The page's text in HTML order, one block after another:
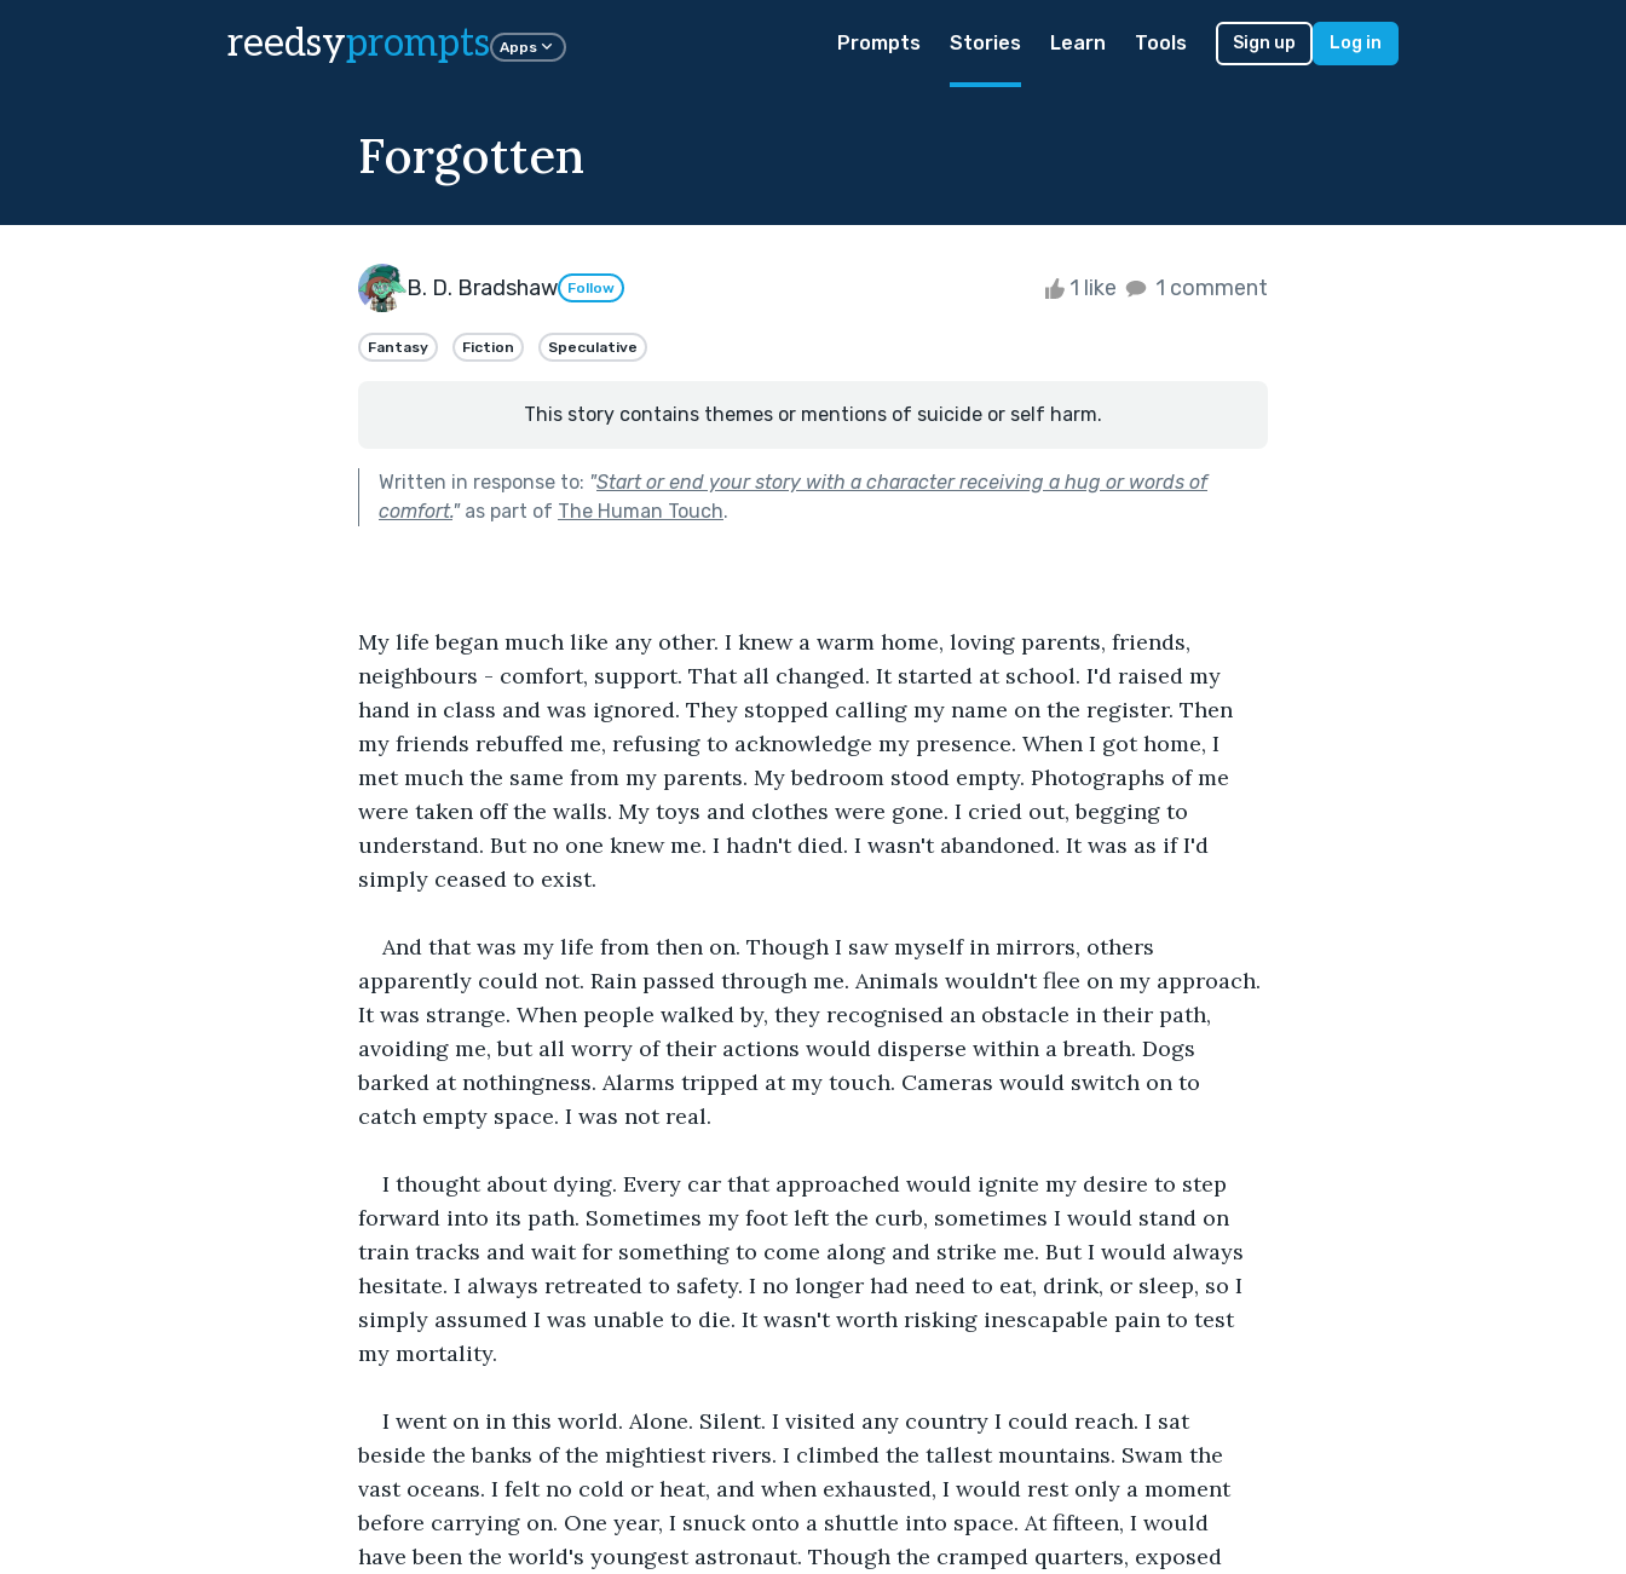
reedsyprompts Apps Prompts Stories Learn Tools Sign up Log in
Forgotten
B. D. Bradshaw Follow 1 like 1 comment
Fantasy Fiction Speculative
This story contains themes or mentions of suicide or self harm.
Written in response to: "Start or end your story with a character receiving a hug or words of
comfort."as part of The Human Touch.
My life began much like any other. I knew a warm home, loving parents, friends,
neighbours - comfort, support. That all changed. It started at school. I'd raised my
hand in class and was ignored. They stopped calling my name on the register. Then
my friends rebuffed me, refusing to acknowledge my presence. When I got home, I
met much the same from my parents. My bedroom stood empty. Photographs of me
were taken off the walls. My toys and clothes were gone. I cried out, begging to
understand. But no one knew me. I hadn't died. I wasn't abandoned. It was as if I'd
simply ceased to exist.
And that was my life from then on. Though I saw myself in mirrors, others
apparently could not. Rain passed through me. Animals wouldn't flee on my approach.
It was strange. When people walked by, they recognised an obstacle in their path,
avoiding me, but all worry of their actions would disperse within a breath. Dogs
barked at nothingness. Alarms tripped at my touch. Cameras would switch on to
catch empty space. I was not real.
I thought about dying. Every car that approached would ignite my desire to step
forward into its path. Sometimes my foot left the curb, sometimes I would stand on
train tracks and wait for something to come along and strike me. But I would always
hesitate. I always retreated to safety. I no longer had need to eat, drink, or sleep, so I
simply assumed I was unable to die. It wasn't worth risking inescapable pain to test
my mortality.
I went on in this world. Alone. Silent. I visited any country I could reach. I sat
beside the banks of the mightiest rivers. I climbed the tallest mountains. Swam the
vast oceans. I felt no cold or heat, and when exhausted, I would rest only a moment
before carrying on. One year, I snuck onto a shuttle into space. At fifteen, I would
have been the world's youngest astronaut. Though the cramped quarters, exposed